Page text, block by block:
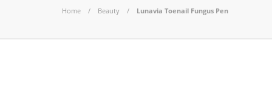
Home Beauty Lunavia Toenail Fungus Pen